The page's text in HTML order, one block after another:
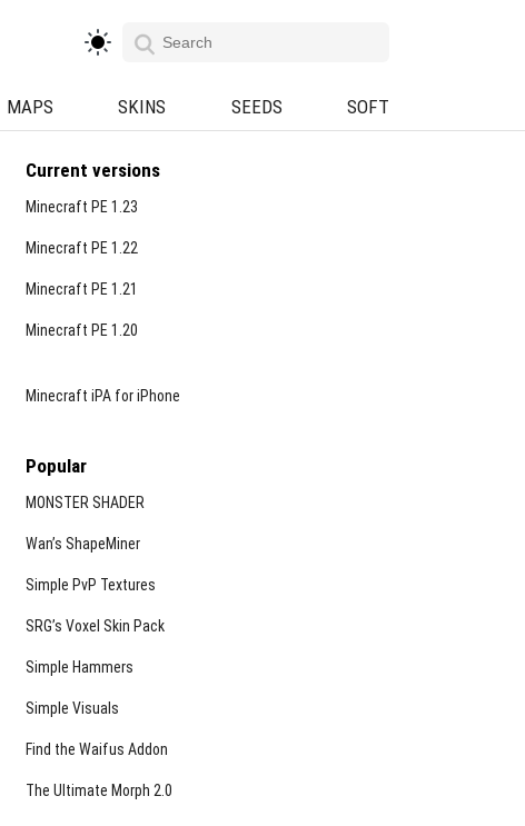
MAPS SKINS SEEDS SOFT
Current versions
Minecraft PE 1.23
Minecraft PE 1.22
Minecraft PE 1.21
Minecraft PE 1.20
Minecraft iPA for iPhone
Popular
MONSTER SHADER
Wan’s ShapeMiner
Simple PvP Textures
SRG’s Voxel Skin Pack
Simple Hammers
Simple Visuals
Find the Waifus Addon
The Ultimate Morph 2.0